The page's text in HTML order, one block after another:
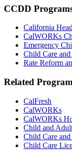
CCDD
California
CalWORKs
Emergency
Child Care
Rate Reform
Related
CalFresh
CalWORKs
CalWORKs
Child and
Child Care
Child Care